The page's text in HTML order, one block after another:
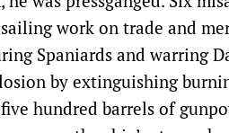
work on trade and
Spaniards and warring
by extinguishing
hundred barrels of